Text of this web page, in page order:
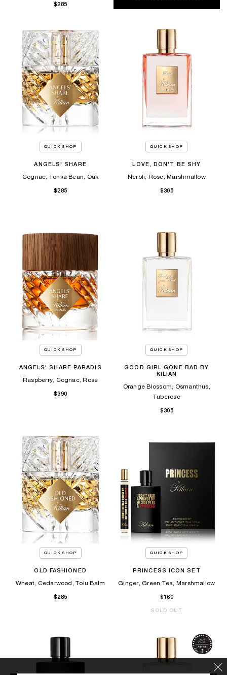
$285
QUICK SHOP
ANGELS' SHARE
Cognac, Tonka Bean, Oak
$285
QUICK SHOP
LOVE, DON'T BE SHY
Neroli, Rose, Marshmallow
$305
QUICK SHOP
ANGELS' SHARE PARADIS
Raspberry, Cognac, Rose
$390
QUICK SHOP
GOOD GIRL GONE BAD BY
KILIAN
Orange Blossom, Osmanthus,
Tuberose
$305
QUICK SHOP
OLD FASHIONED
Wheat, Cedarwood, Tolu Balm
$285
QUICK SHOP
PRINCESS ICON SET
Ginger, Green Tea, Marshmallow
$160
SOLD OUT